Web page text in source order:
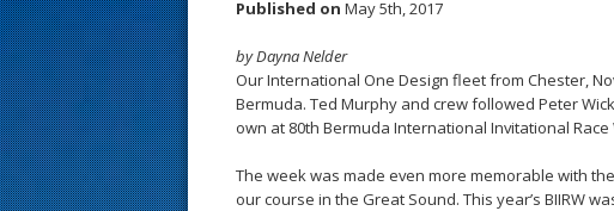
Published on May 5th, 2017
by Dayna Nelder
Our International One Design fleet from Chester,
Bermuda. Ted Murphy and crew followed Peter
own at 80th Bermuda International Invitational Race
The week was made even more memorable with
our course in the Great Sound. This year’s BIIRW